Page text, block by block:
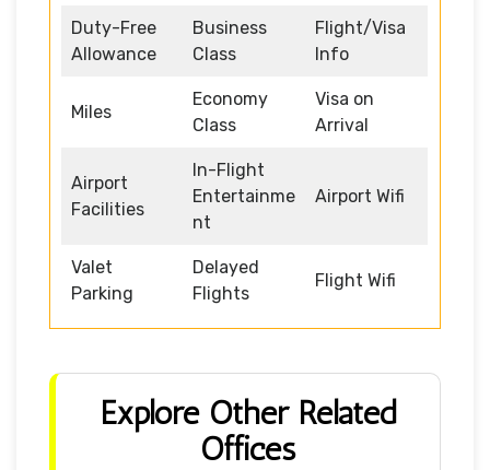
Duty-Free
Allowance
Business
Class
Flight/Visa
Info
Miles
Economy
Class
Visa on
Arrival
Airport
Facilities
In-Flight
Entertainme
nt
Airport Wifi
Valet
Parking
Delayed
Flights
Flight Wifi
Explore Other Related
Offices